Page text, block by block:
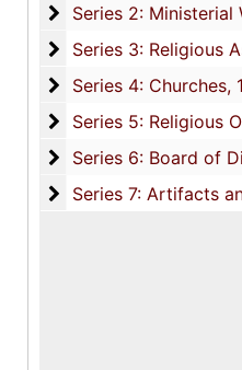
Series 2: Ministerial
Series 2: Ministerial
Series 3: Religious
Series 3: Religious Associations
Series 4: Churches
Series 4: Churches,
Series 5: Religious
Series 5: Religious
Series 6: Board of
Series 6: Board of Directorships and
Series 7: Artifacts
Series 7: Artifacts and Audio